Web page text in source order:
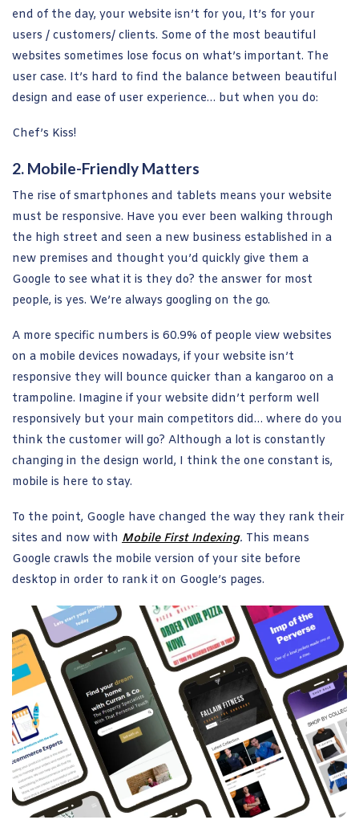
end of the day, your website isn’t for you, It’s for your
users / customers/ clients. Some of the most beautiful
websites sometimes lose focus on what’s important. The
user case. It’s hard to find the balance between beautiful
design and ease of user experience… but when you do:
Chef’s Kiss!
2. Mobile-Friendly Matters
The rise of smartphones and tablets means your website
must be responsive. Have you ever been walking through
the high street and seen a new business established in a
new premises and thought you’d quickly give them a
Google to see what it is they do? the answer for most
people, is yes. We’re always googling on the go.
A more specific numbers is 60.9% of people view websites
on a mobile devices nowadays, if your website isn’t
responsive they will bounce quicker than a kangaroo on a
trampoline. Imagine if your website didn’t perform well
responsively but your main competitors did… where do you
think the customer will go? Although a lot is constantly
changing in the design world, I think the one constant is,
mobile is here to stay.
To the point, Google have changed the way they rank their
sites and now with Mobile First Indexing. This means
Google crawls the mobile version of your site before
desktop in order to rank it on Google’s pages.